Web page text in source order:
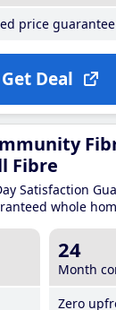
price guarantee
Get Deal
Fibre
Satisfaction
whole
24
Month
Zero